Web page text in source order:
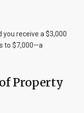
you receive a $3,000
to $7,000—a
Property